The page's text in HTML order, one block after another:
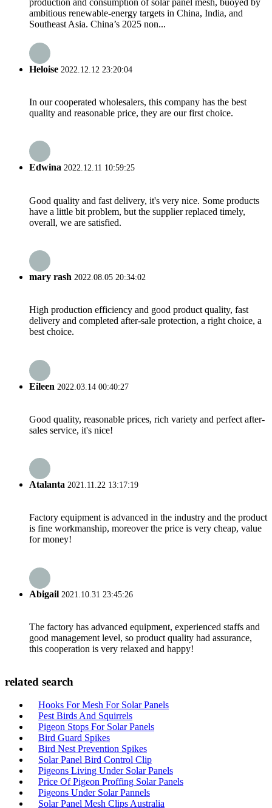
ambitious renewable-energy targets in China, India, and
Southeast Asia. China’s 2025 non...
Heloise 2022.12.12 23:20:04
In our cooperated wholesalers, this company has the best
quality and reasonable price, they are our first choice.
Edwina 2022.12.11 10:59:25
Good quality and fast delivery, it's very nice. Some products
have a little bit problem, but the supplier replaced timely,
overall, we are satisfied.
mary rash 2022.08.05 20:34:02
High production efficiency and good product quality, fast
delivery and completed after-sale protection, a right choice, a
best choice.
Eileen 2022.03.14 00:40:27
Good quality, reasonable prices, rich variety and perfect after-
sales service, it's nice!
Atalanta 2021.11.22 13:17:19
Factory equipment is advanced in the industry and the product
is fine workmanship, moreover the price is very cheap, value
for money!
Abigail 2021.10.31 23:45:26
The factory has advanced equipment, experienced staffs and
good management level, so product quality had assurance,
this cooperation is very relaxed and happy!
related search
Hooks For Mesh For Solar Panels
Pest Birds And Squirrels
Pigeon Stops For Solar Panels
Bird Guard Spikes
Bird Nest Prevention Spikes
Solar Panel Bird Control Clip
Pigeons Living Under Solar Panels
Price Of Pigeon Proffing Solar Panels
Pigeons Under Solar Pannels
Solar Panel Mesh Clips Australia